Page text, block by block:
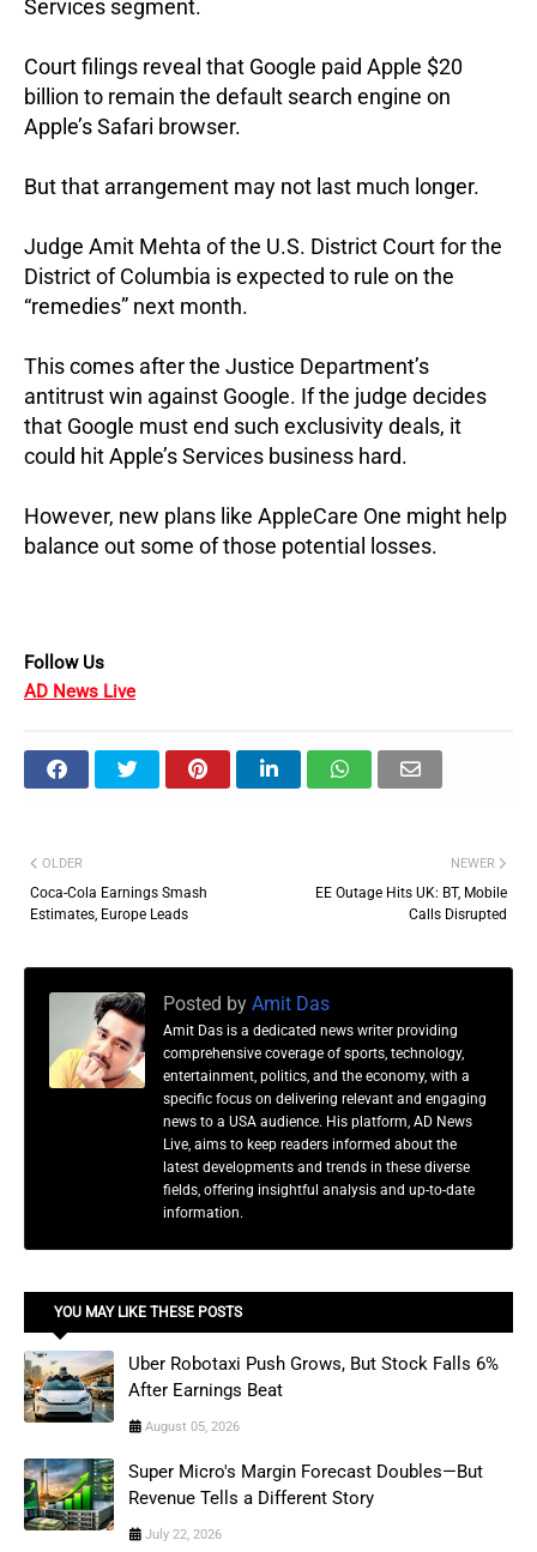
Services segment.
Court filings reveal that Google paid Apple $20
billion to remain the default search engine on
Apple’s Safari browser.
But that arrangement may not last much longer.
Judge Amit Mehta of the U.S. District Court for the
District of Columbia is expected to rule on the
“remedies” next month.
This comes after the Justice Department’s
antitrust win against Google. If the judge decides
that Google must end such exclusivity deals, it
could hit Apple’s Services business hard.
However, new plans like AppleCare One might help
balance out some of those potential losses.
Follow Us
AD News Live
NEWER
EE Outage Hits UK: BT, Mobile
Calls Disrupted
OLDER
Coca-Cola Earnings Smash
Estimates, Europe Leads
Posted by Amit Das
Amit Das is a dedicated news writer providing
comprehensive coverage of sports, technology,
entertainment, politics, and the economy, with a
specific focus on delivering relevant and engaging
news to a USA audience. His platform, AD News
Live, aims to keep readers informed about the
latest developments and trends in these diverse
fields, offering insightful analysis and up-to-date
information.
YOU MAY LIKE THESE POSTS
Uber Robotaxi Push Grows, But Stock Falls 6%
After Earnings Beat
August 05, 2026
Super Micro's Margin Forecast Doubles—But
Revenue Tells a Different Story
July 22, 2026